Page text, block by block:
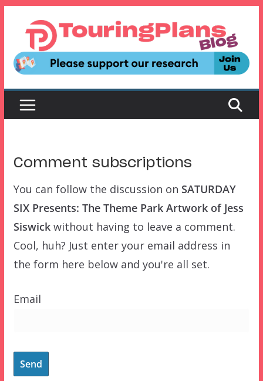
content
Comment subscriptions
You can follow the discussion on SATURDAY
SIX Presents: The Theme Park Artwork of Jess
Siswickwithout having to leave a comment.
Cool, huh? Just enter your email address in
the form here below and you're all set.
Email